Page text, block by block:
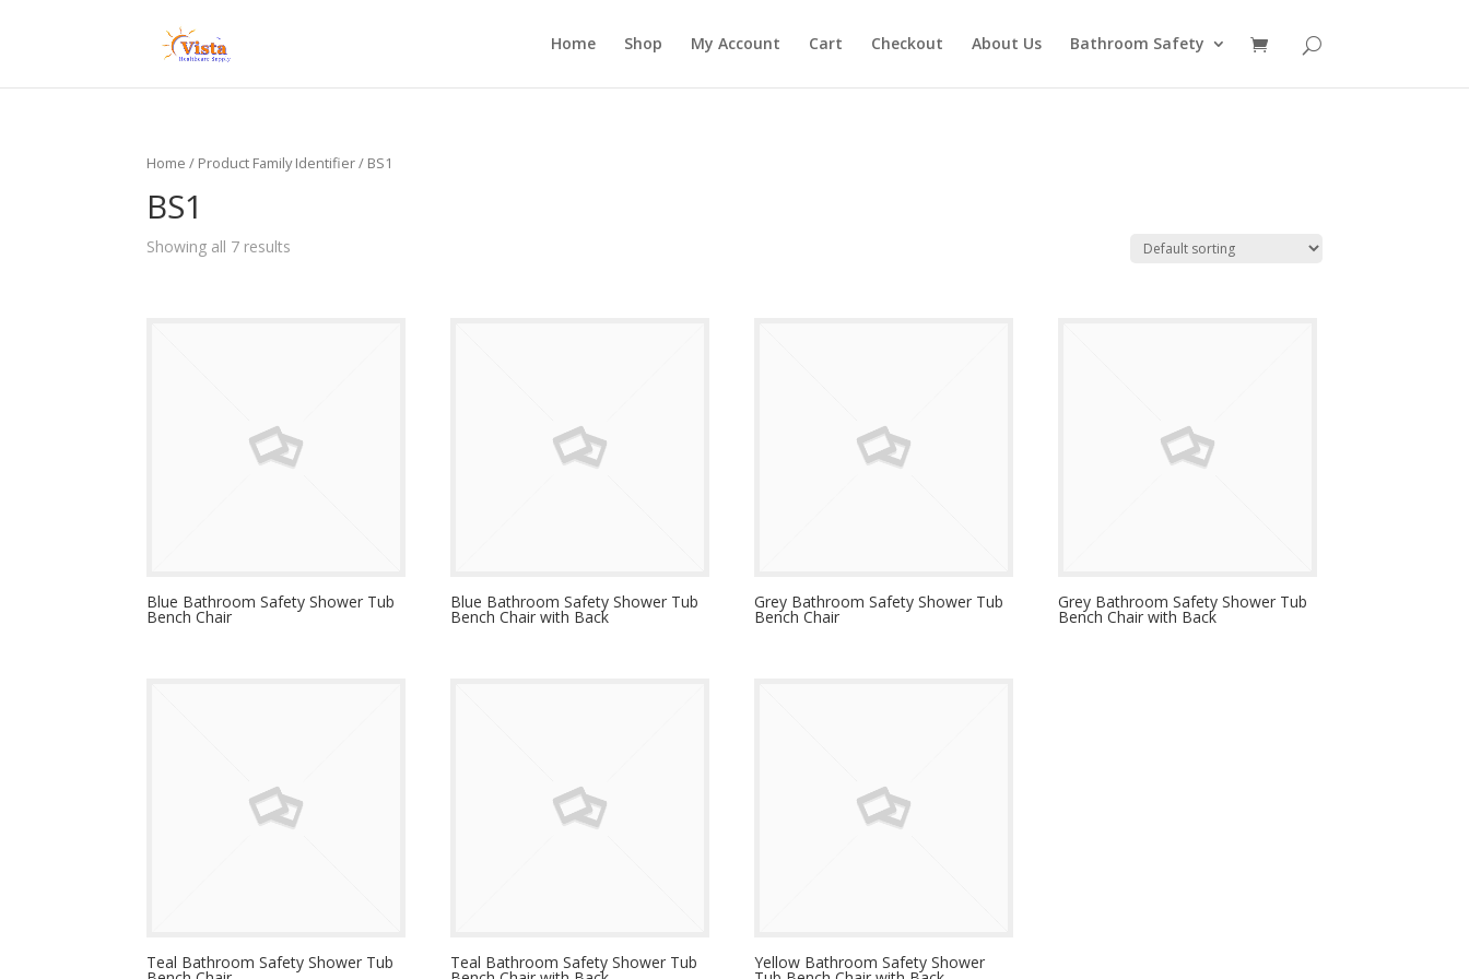
Home Shop My Account Cart Checkout About Us Bathroom Safety
Home / Product Family Identifier / BS1
BS1
Showing all 7 results
Blue Bathroom Safety Shower Tub
Bench Chair
Blue Bathroom Safety Shower Tub
Bench Chair with Back
Grey Bathroom Safety Shower Tub
Bench Chair
Grey Bathroom Safety Shower Tub
Bench Chair with Back
Teal Bathroom Safety Shower Tub Teal Bathroom Safety Shower Tub Yellow Bathroom Safety Shower